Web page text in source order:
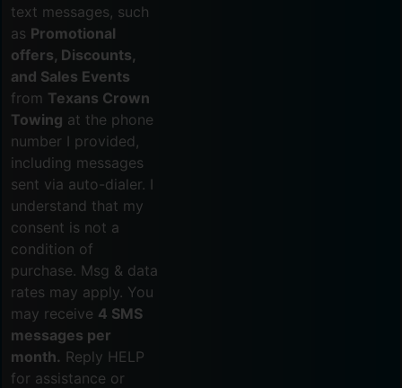
text messages, such
as Promotional
offers, Discounts,
and Sales Events
from Texans Crown
Towing at the phone
number I provided,
including messages
sent via auto-dialer. I
understand that my
consent is not a
condition of
purchase. Msg & data
rates may apply. You
may receive 4 SMS
messages per
month. Reply HELP
for assistance or